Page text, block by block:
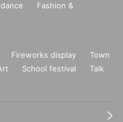
dance
Fashion &
Fireworks display
Town
School festival
Talk